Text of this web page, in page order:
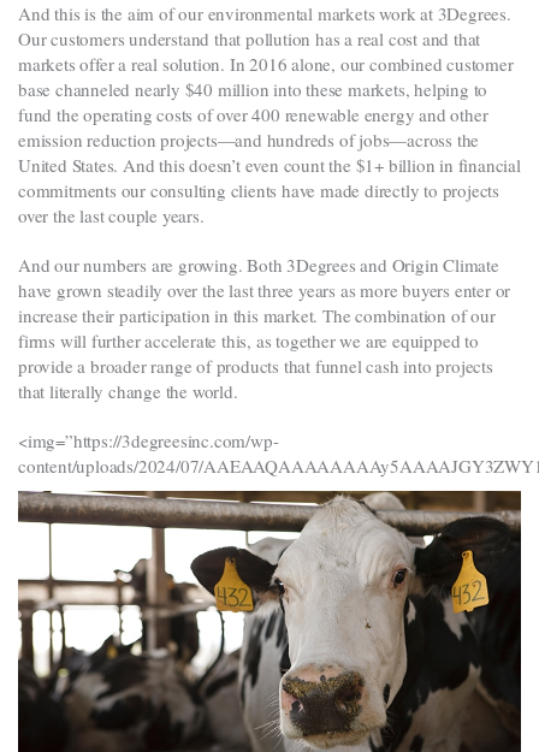
And this is the aim of our environmental markets work at 3Degrees.
Our customers understand that pollution has a real cost and that
markets offer a real solution. In 2016 alone, our combined customer
base channeled nearly $40 million into these markets, helping to
fund the operating costs of over 400 renewable energy and other
emission reduction projects—and hundreds of jobs—across the
United States. And this doesn’t even count the $1+ billion in financial
commitments our consulting clients have made directly to projects
over the last couple years.
And our numbers are growing. Both 3Degrees and Origin Climate
have grown steadily over the last three years as more buyers enter or
increase their participation in this market. The combination of our
firms will further accelerate this, as together we are equipped to
provide a broader range of products that funnel cash into projects
that literally change the world.
<img=”https://3degreesinc.com/wp-
content/uploads/2024/07/